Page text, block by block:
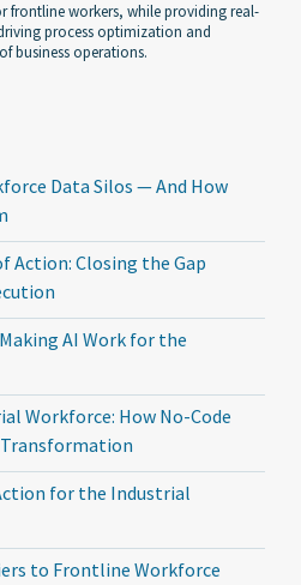
frontline workers, while providing real-
process optimization and
business operations.
Data Silos — And How
Action: Closing the Gap
AI Work for the
Workforce: How No-Code
for the Industrial
to Frontline Workforce